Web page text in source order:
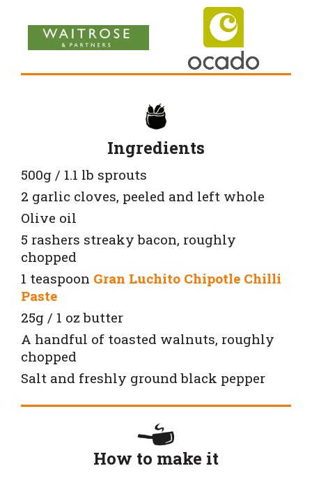
Ingredients
500g / 1.1 lb sprouts
2 garlic cloves, peeled and left whole
Olive oil
5 rashers streaky bacon, roughly
chopped
1 teaspoon Gran Luchito Chipotle Chilli
Paste
25g / 1 oz butter
A handful of toasted walnuts, roughly
chopped
Salt and freshly ground black pepper
How to make it